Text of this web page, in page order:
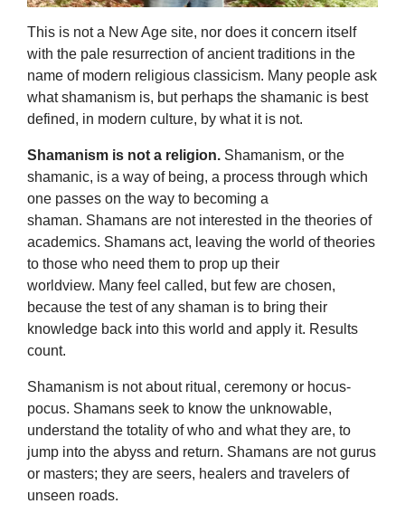
This is not a New Age site, nor does it concern itself
with the pale resurrection of ancient traditions in the
name of modern religious classicism. Many people ask
what shamanism is, but perhaps the shamanic is best
defined, in modern culture, by what it is not.
Shamanism is not a religion. Shamanism, or the
shamanic, is a way of being, a process through which
one passes on the way to becoming a
shaman. Shamans are not interested in the theories of
academics. Shamans act, leaving the world of theories
to those who need them to prop up their
worldview. Many feel called, but few are chosen,
because the test of any shaman is to bring their
knowledge back into this world and apply it. Results
count.
Shamanism is not about ritual, ceremony or hocus-
pocus. Shamans seek to know the unknowable,
understand the totality of who and what they are, to
jump into the abyss and return. Shamans are not gurus
or masters; they are seers, healers and travelers of
unseen roads.